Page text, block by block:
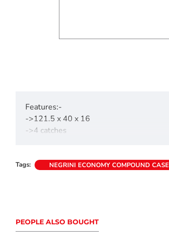
Features:-
->121.5 x 40 x 16
->4 catches
->Foam padded base approx. 1.5" thick
Tags: NEGRINI ECONOMY COMPOUND CASE
PEOPLE ALSO BOUGHT